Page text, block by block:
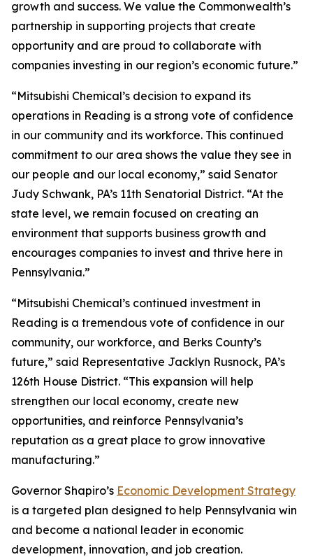
growth and success. We value the Commonwealth’s
partnership in supporting projects that create
opportunity and are proud to collaborate with
companies investing in our region’s economic future.”
“Mitsubishi Chemical’s decision to expand its
operations in Reading is a strong vote of confidence
in our community and its workforce. This continued
commitment to our area shows the value they see in
our people and our local economy,” said Senator
Judy Schwank, PA’s 11th Senatorial District. “At the
state level, we remain focused on creating an
environment that supports business growth and
encourages companies to invest and thrive here in
Pennsylvania.”
“Mitsubishi Chemical’s continued investment in
Reading is a tremendous vote of confidence in our
community, our workforce, and Berks County’s
future,” said Representative Jacklyn Rusnock, PA’s
126th House District. “This expansion will help
strengthen our local economy, create new
opportunities, and reinforce Pennsylvania’s
reputation as a great place to grow innovative
manufacturing.”
Governor Shapiro’s Economic Development Strategy
is a targeted plan designed to help Pennsylvania win
and become a national leader in economic
development, innovation, and job creation.